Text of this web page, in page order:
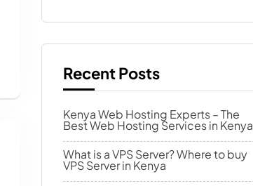
Recent Posts
Kenya Web Hosting Experts – The
Best Web Hosting Services in Kenya
What is a VPS Server? Where to buy
VPS Server in Kenya